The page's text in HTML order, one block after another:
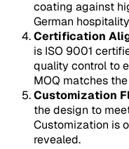
coating against
German
Certification
is ISO 9001
quality control to
MOQ matches
Customization
the design to
Customization is
revealed.